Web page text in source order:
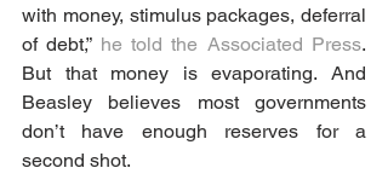
with money, stimulus packages, deferral
of debt,” he told the Associated Press.
But that money is evaporating. And
Beasley believes most governments
don’t have enough reserves for a
second shot.